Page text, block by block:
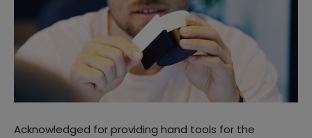
Acknowledged for providing hand tools for the